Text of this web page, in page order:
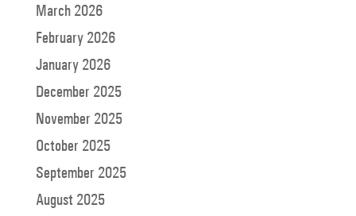
March 2026
February 2026
January 2026
December 2025
November 2025
October 2025
September 2025
August 2025